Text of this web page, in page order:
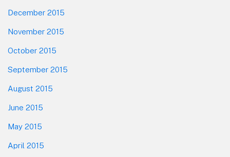
December 2015
November 2015
October 2015
September 2015
August 2015
June 2015
May 2015
April 2015